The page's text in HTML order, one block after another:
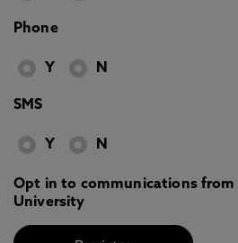
Phone
Y N
SMS
Y N
Opt in to communications
University